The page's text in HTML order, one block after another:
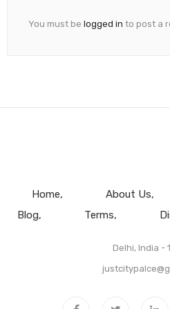
You must be logged in to post a
Home About Us
Blog
Terms
Delhi, India -